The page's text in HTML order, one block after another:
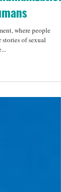
where people